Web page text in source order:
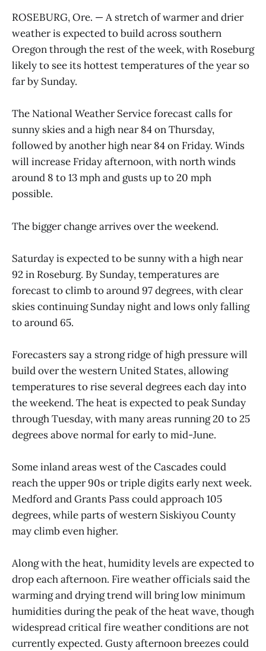
ROSEBURG, Ore. — A stretch of warmer and drier
weather is expected to build across southern
Oregon through the rest of the week, with Roseburg
likely to see its hottest temperatures of the year so
far by Sunday.
The National Weather Service forecast calls for
sunny skies and a high near 84 on Thursday,
followed by another high near 84 on Friday. Winds
will increase Friday afternoon, with north winds
around 8 to 13 mph and gusts up to 20 mph
possible.
The bigger change arrives over the weekend.
Saturday is expected to be sunny with a high near
92 in Roseburg. By Sunday, temperatures are
forecast to climb to around 97 degrees, with clear
skies continuing Sunday night and lows only falling
to around 65.
Forecasters say a strong ridge of high pressure will
build over the western United States, allowing
temperatures to rise several degrees each day into
the weekend. The heat is expected to peak Sunday
through Tuesday, with many areas running 20 to 25
degrees above normal for early to mid-June.
Some inland areas west of the Cascades could
reach the upper 90s or triple digits early next week.
Medford and Grants Pass could approach 105
degrees, while parts of western Siskiyou County
may climb even higher.
Along with the heat, humidity levels are expected to
drop each afternoon. Fire weather officials said the
warming and drying trend will bring low minimum
humidities during the peak of the heat wave, though
widespread critical fire weather conditions are not
currently expected. Gusty afternoon breezes could